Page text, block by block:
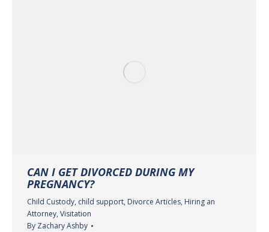
CAN I GET DIVORCED DURING MY
PREGNANCY?
Child Custody, child support, Divorce Articles, Hiring an
Attorney, Visitation
By Zachary Ashby